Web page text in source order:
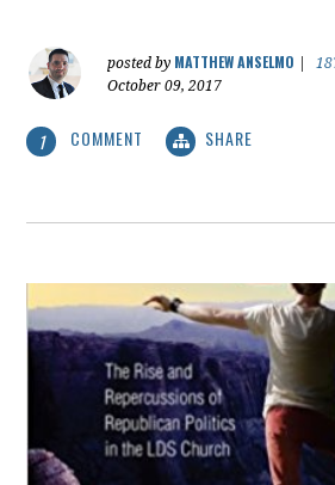
posted by MATTHEW ANSELMO
October 09, 2017
1 COMMENT SHARE